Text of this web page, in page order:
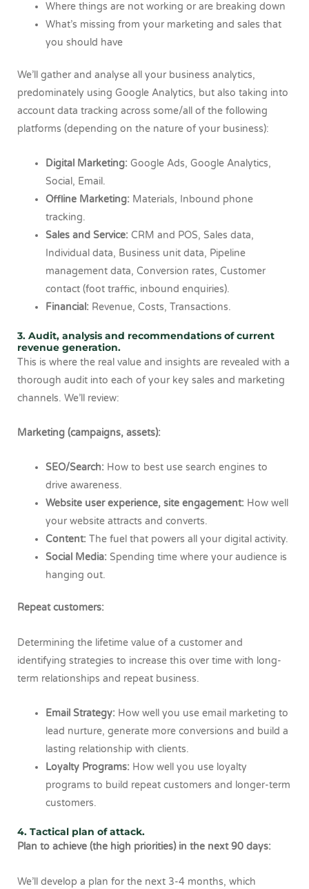
Where things are not working or are breaking down
What’s missing from your marketing and sales that
you should have
We’ll gather and analyse all your business analytics,
predominately using Google Analytics, but also taking into
account data tracking across some/all of the following
platforms (depending on the nature of your business):
Digital Marketing: Google Ads, Google Analytics,
Social, Email.
Offline Marketing: Materials, Inbound phone
tracking.
Sales and Service: CRM and POS, Sales data,
Individual data, Business unit data, Pipeline
management data, Conversion rates, Customer
contact (foot traffic, inbound enquiries).
Financial: Revenue, Costs, Transactions.
3. Audit, analysis and recommendations of current
revenue generation.
This is where the real value and insights are revealed with a
thorough audit into each of your key sales and marketing
channels. We’ll review:
Marketing (campaigns, assets):
SEO/Search: How to best use search engines to
drive awareness.
Website user experience, site engagement: How well
your website attracts and converts.
Content: The fuel that powers all your digital activity.
Social Media: Spending time where your audience is
hanging out.
Repeat customers:
Determining the lifetime value of a customer and
identifying strategies to increase this over time with long-
term relationships and repeat business.
Email Strategy: How well you use email marketing to
lead nurture, generate more conversions and build a
lasting relationship with clients.
Loyalty Programs: How well you use loyalty
programs to build repeat customers and longer-term
customers.
4. Tactical plan of attack.
Plan to achieve (the high priorities) in the next 90 days:
We’ll develop a plan for the next 3-4 months, which